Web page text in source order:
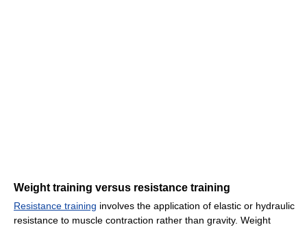
Weight training versus resistance training
Resistance training involves the application of elastic or hydraulic
resistance to muscle contraction rather than gravity. Weight